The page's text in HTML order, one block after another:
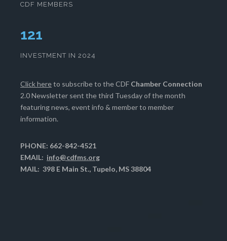
CDF MEMBERS
124
INVESTMENT IN 2024
Click hereto subscribe to the CDF Chamber Connection
2.0 Newsletter sent the third Tuesday of the month
featuring news, event info & member to member
information.
PHONE: 662-842-4521
EMAIL: info@cdfms.org
MAIL: 398 E Main St., Tupelo, MS 38804